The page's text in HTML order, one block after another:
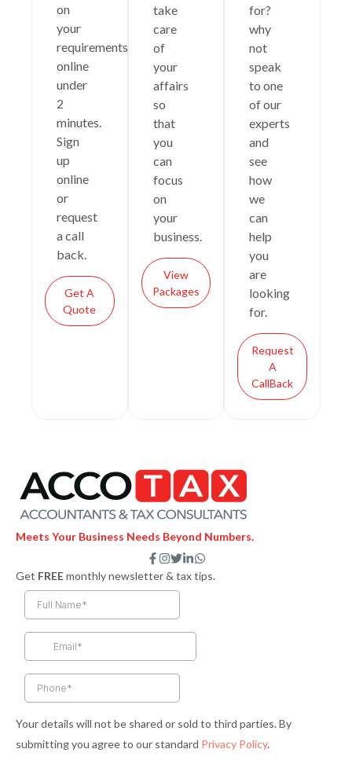
on
your
requirements
online
under
2
minutes.
Sign
up
online
or
request
a call
back.
Get A
Quote
take
care
of
your
affairs
so
that
you
can
focus
on
your
business.
View
Packages
for?
why
not
speak
to one
of our
experts
and
see
how
we
can
help
you
are
looking
for.
Request
A
CallBack
Meets Your Business Needs Beyond Numbers.
F
a
c
e
f
I
n
s
t
T
w
i
t
e
L
i
n
i
W
h
a
Get FREEmonthly newsletter & tax tips.
Your details will not be shared or sold to third parties. By
submitting you agree to our standard Privacy Policy.